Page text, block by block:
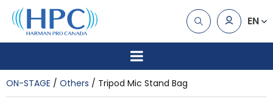
EN
ON-STAGE Others Tripod Mic Stand Bag